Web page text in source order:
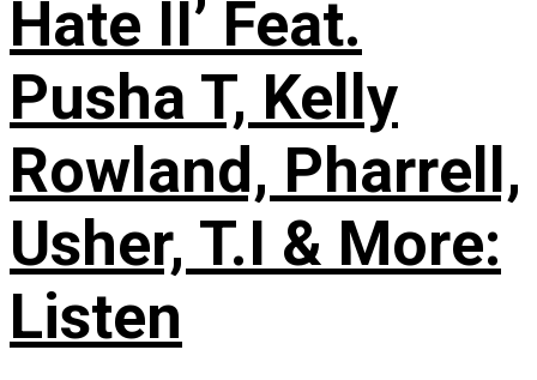
Hate II’ Feat.
Pusha T, Kelly
Rowland, Pharrell,
Usher, T.I & More:
Listen